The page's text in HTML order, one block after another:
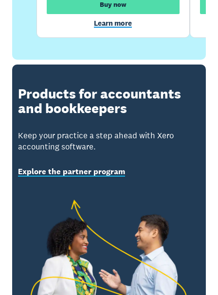
Buy now
Learn more
Products for accountants
and bookkeepers
Keep your practice a step ahead with Xero
accounting software.
Explore the partner program